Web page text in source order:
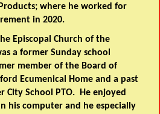
where he worked for
in 2020.
Episcopal Church of the
a former Sunday school
member of the Board of
Ecumenical Home and a past
City School PTO. He enjoyed
his computer and he especially